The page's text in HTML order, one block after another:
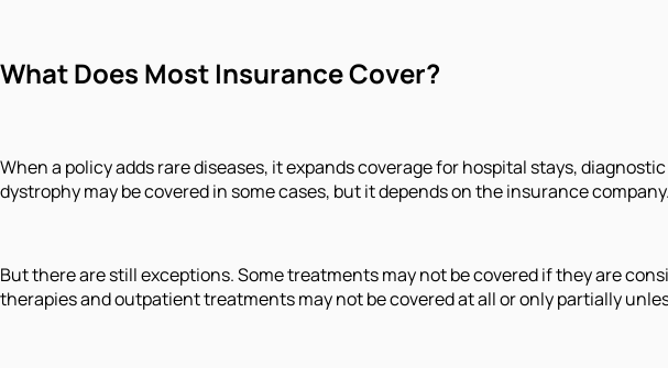
What Does Most Insurance Cover?
When a policy adds rare diseases, it expands coverage for hospital stays,
dystrophy may be covered in some cases, but it depends on the insurance company.
But there are still exceptions. Some treatments may not be covered if they are
therapies and outpatient treatments may not be covered at all or only partially